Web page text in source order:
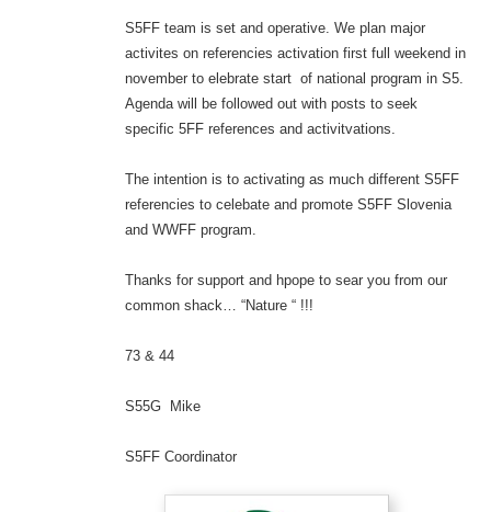
S5FF team is set and operative. We plan major
activites on referencies activation first full weekend in
november to elebrate start of national program in S5.
Agenda will be followed out with posts to seek
specific 5FF references and activitvations.
The intention is to activating as much different S5FF
referencies to celebate and promote S5FF Slovenia
and WWFF program.
Thanks for support and hpope to sear you from our
common shack… “Nature “ !!!
73 & 44
S55G Mike
S5FF Coordinator